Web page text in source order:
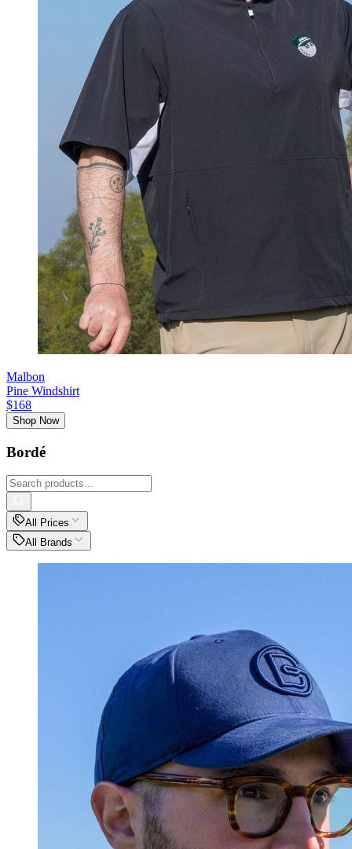
Malbon
Pine Windshirt
$168
Shop Now
Bordé
All Prices
All Brands